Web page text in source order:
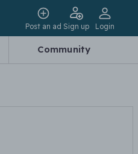
Post an ad Sign up Login
Community